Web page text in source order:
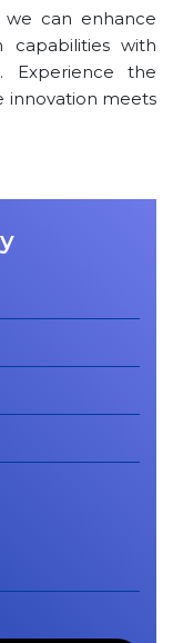
can enhance
capabilities with
Experience the
meets